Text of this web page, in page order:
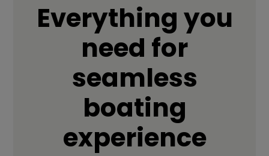
Everything you
need for
seamless
boating
experience